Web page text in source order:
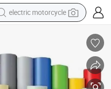
electric motorcycle
racing motorcycle
human hair wig